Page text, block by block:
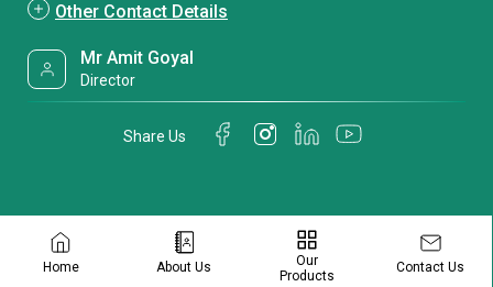
Home About Us
Our
Products
Contact Us
Other Contact Details
Mr Amit Goyal
Director
Share Us